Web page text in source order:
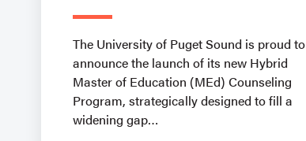
The University of Puget Sound is proud to
announce the launch of its new Hybrid
Master of Education (MEd) Counseling
Program, strategically designed to fill a
widening gap